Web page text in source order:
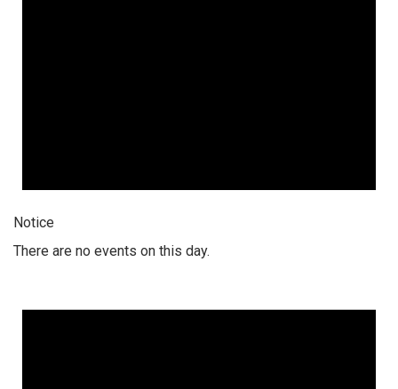
Notice
There are no events on this day.